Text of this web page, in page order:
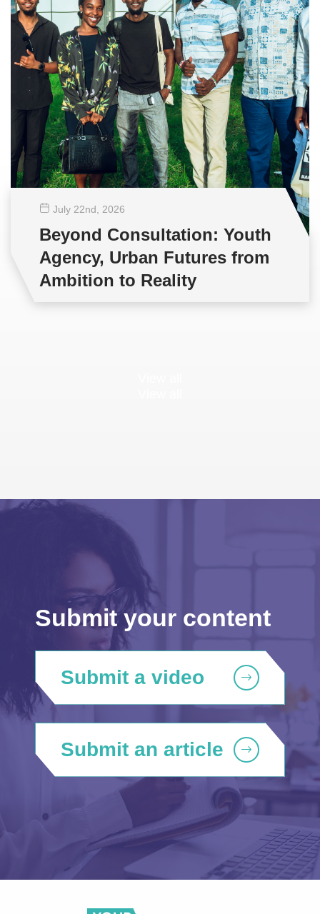
July 22nd , 2026
Beyond Consultation: Youth
Agency, Urban Futures from
Ambition to Reality
Submit your content
Submit a video
Submit an article